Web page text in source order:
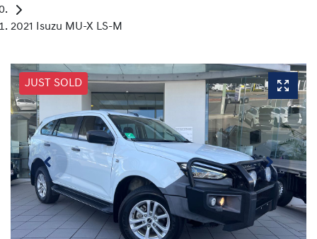
2021 Isuzu MU-X LS-M
JUST SOLD